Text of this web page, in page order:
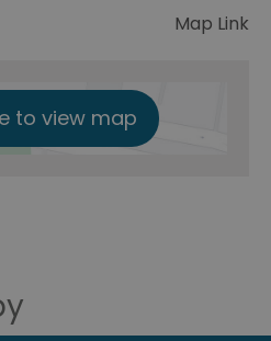
Map Link
to view map